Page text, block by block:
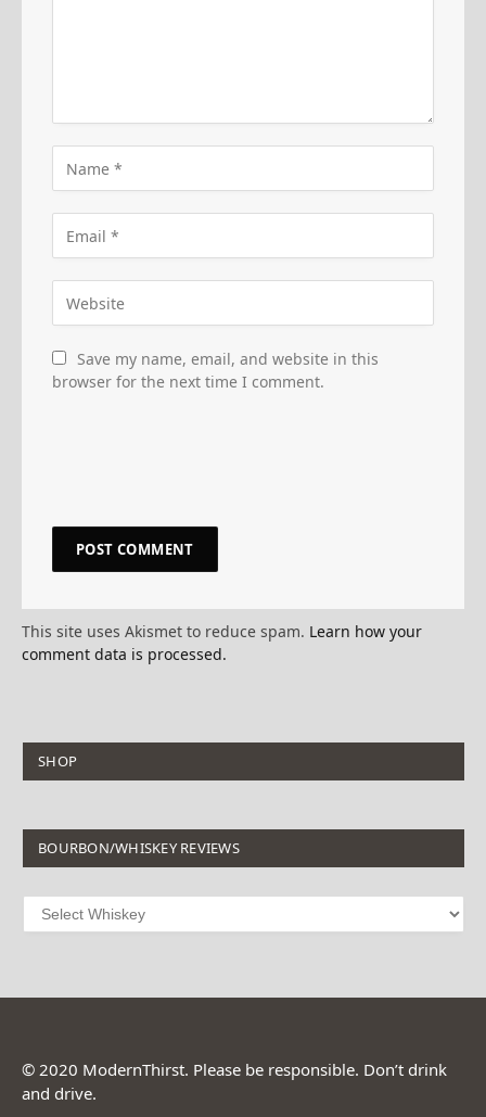
Save my name, email, and website in this
browser for the next time I comment.
This site uses Akismet to reduce spam. Learn how your
comment data is processed.
SHOP
BOURBON/WHISKEY REVIEWS
© 2020 ModernThirst. Please be responsible. Don’t drink
and drive.